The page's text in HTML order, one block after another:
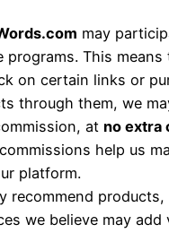
may
programs. This means
on certain links or
through them, we
at no extra
help us
platform.
recommend
we believe may add